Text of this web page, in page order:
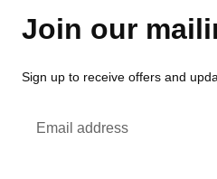
Join our
Sign up to receive offers and
Email address